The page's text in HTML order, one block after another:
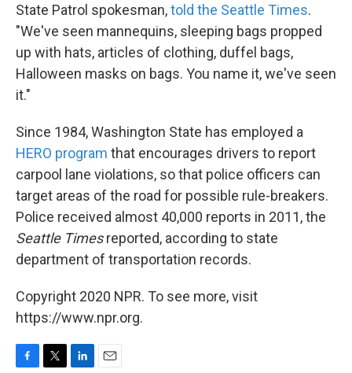
State Patrol spokesman,told the Seattle Times.
"We've seen mannequins, sleeping bags propped
up with hats, articles of clothing, duffel bags,
Halloween masks on bags. You name it, we've seen
it."
Since 1984, Washington State has employed a
HERO program that encourages drivers to report
carpool lane violations, so that police officers can
target areas of the road for possible rule-breakers.
Police received almost 40,000 reports in 2011, the
Seattle Timesreported, according to state
department of transportation records.
Copyright 2020 NPR. To see more, visit
https://www.npr.org.